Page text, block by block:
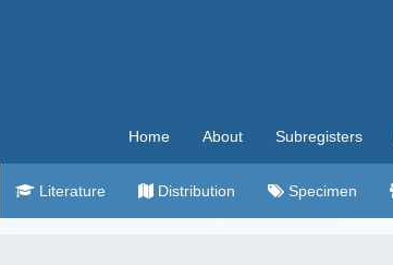
Home About Subregisters
Literature Distribution Specimen